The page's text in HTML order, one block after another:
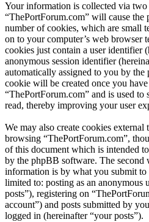
Your information is collected via
“ThePortForum.com” will cause the
number of cookies, which are small
on to your computer’s web browser
cookies just contain a user identifier
anonymous session identifier
automatically assigned to you by
cookie will be created once you
“ThePortForum.com” and is used to
read, thereby improving your user
We may also create cookies
browsing “ThePortForum.com”,
of this document which is intended
by the phpBB software. The
information is by what you submit to
limited to: posting as an anonymous
posts”), registering on
account”) and posts submitted by
logged in (hereinafter “your posts”).